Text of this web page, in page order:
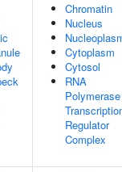
Chromatin
Nucleus
Cytoplasm
Cytosol
RNA
Regulator
Complex